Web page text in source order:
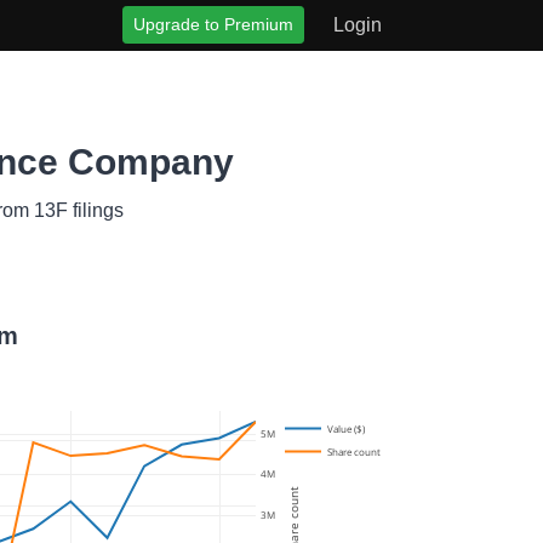
Upgrade to Premium Login
Company
13F filings
3M
4M
5M
Value ($)
Share count
Share count